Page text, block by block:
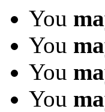
You
You
You
You